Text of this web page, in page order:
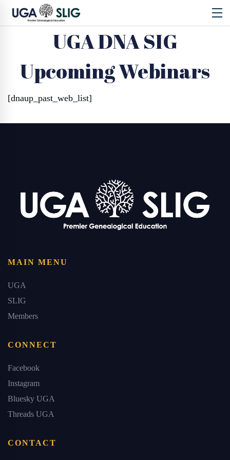
UGA DNA SIG
Upcoming Webinars
[dnaup_past_web_list]
MAIN MENU
UGA
SLIG
Members
CONNECT
Facebook
Instagram
Bluesky UGA
Threads UGA
CONTACT